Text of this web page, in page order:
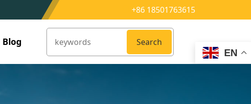
+86 18501763615
Blog
Search
EN